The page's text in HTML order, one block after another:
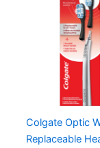
Colgate Optic
Replaceable